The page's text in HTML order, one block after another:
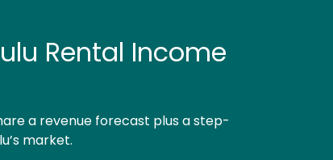
Rental Income
a revenue forecast plus a step-
market.